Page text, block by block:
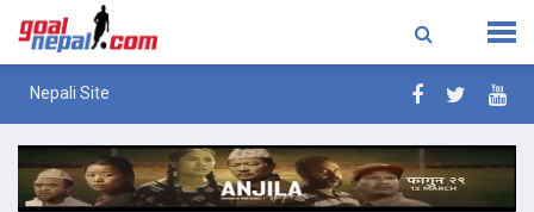
Nepali Site